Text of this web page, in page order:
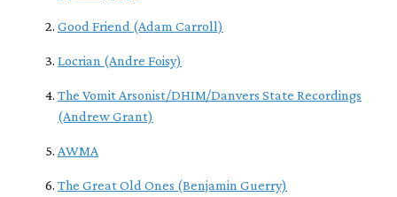
Good Friend (Adam Carroll)
Locrian (Andre Foisy)
The Vomit Arsonist/DHIM/Danvers State Recordings
(Andrew Grant)
AWMA
The Great Old Ones (Benjamin Guerry)